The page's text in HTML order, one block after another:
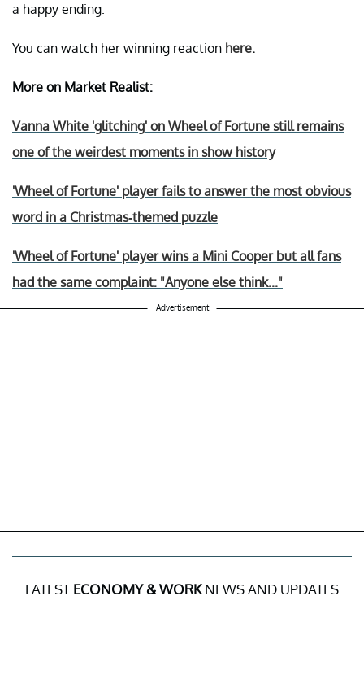
a happy ending.
You can watch her winning reaction here.
More on Market Realist:
Vanna White 'glitching' on Wheel of Fortune still remains
one of the weirdest moments in show history
'Wheel of Fortune' player fails to answer the most obvious
word in a Christmas-themed puzzle
'Wheel of Fortune' player wins a Mini Cooper but all fans
had the same complaint: "Anyone else think..."
Advertisement
LATEST ECONOMY & WORKNEWS AND UPDATES